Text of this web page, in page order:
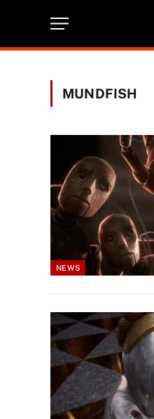
MUNDFISH
NEWS